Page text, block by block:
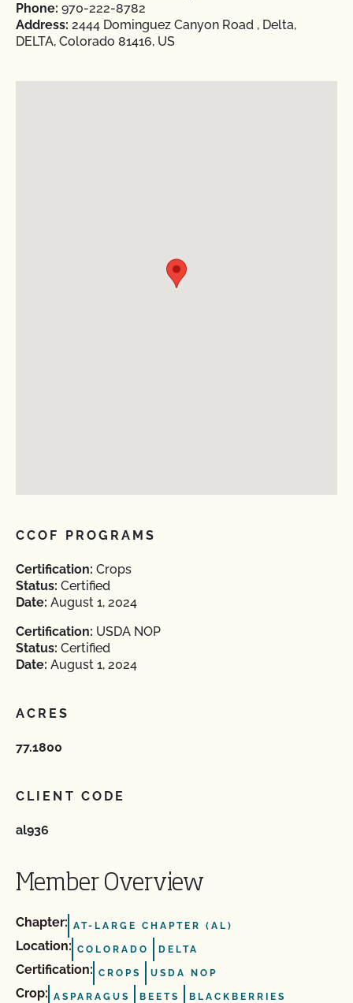
Phone: 970-222-8782
Address: 2444 Dominguez Canyon Road , Delta,
DELTA, Colorado 81416, US
CCOF PROGRAMS
Certification: Crops
Status: Certified
Date: August 1, 2024
Certification: USDA NOP
Status: Certified
Date: August 1, 2024
ACRES
77.1800
CLIENT CODE
al936
Member Overview
Chapter: AT-LARGE CHAPTER (AL)
Location: COLORADO DELTA
Certification: CROPS USDA NOP
Crop: ASPARAGUS BEETS BLACKBERRIES